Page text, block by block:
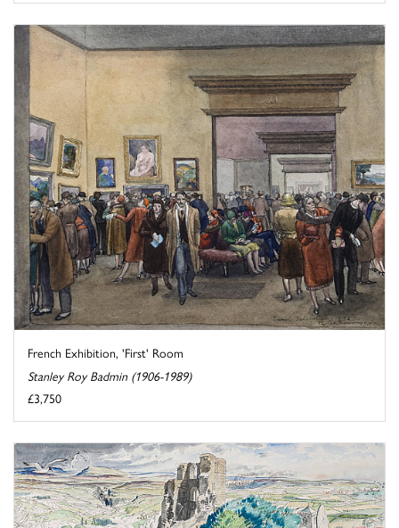
French Exhibition, 'First' Room
Stanley Roy Badmin (1906-1989)
£3,750